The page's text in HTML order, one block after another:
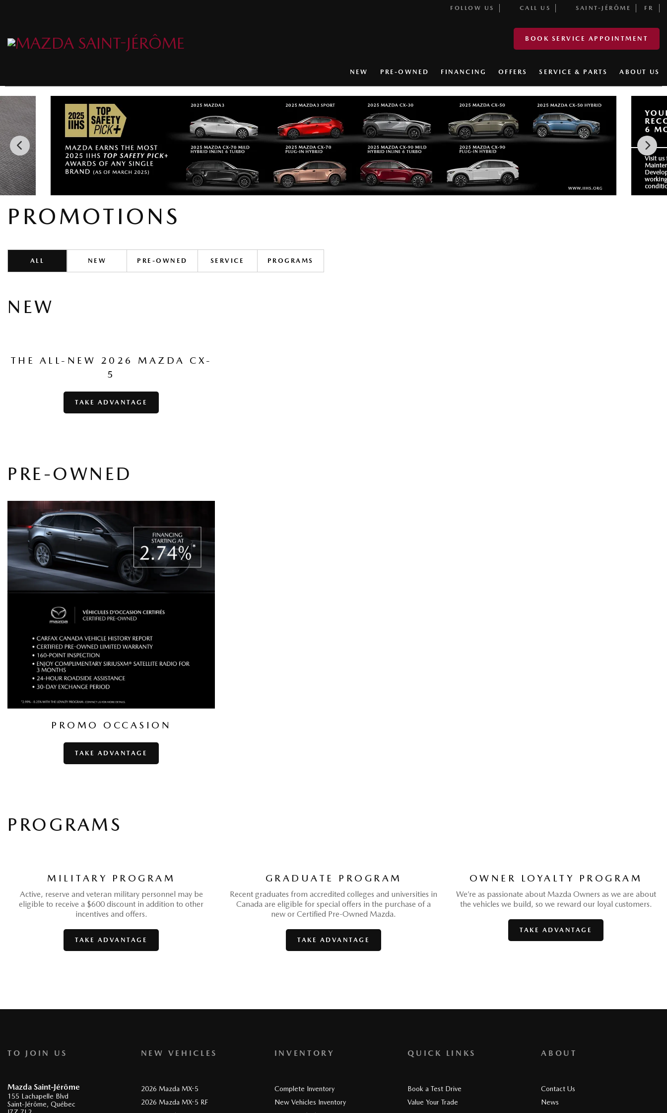
FOLLOW US CALL US SAINT-JÉRÔME FR
BOOK SERVICE APPOINTMENT
NEW PRE-OWNED FINANCING OFFERS SERVICE & PARTS ABOUT US
PROMOTIONS
ALL NEW PRE-OWNED SERVICE PROGRAMS
NEW
THE ALL-NEW 2026 MAZDA CX-
5
TAKE ADVANTAGE
PRE-OWNED
PROMO OCCASION
TAKE ADVANTAGE
PROGRAMS
MILITARY PROGRAM
Active, reserve and veteran military personnel may be
eligible to receive a $600 discount in addition to other
incentives and offers.
TAKE ADVANTAGE
GRADUATE PROGRAM
Recent graduates from accredited colleges and universities in
Canada are eligible for special offers in the purchase of a
new or Certified Pre-Owned Mazda.
TAKE ADVANTAGE
OWNER LOYALTY PROGRAM
We’re as passionate about Mazda Owners as we are about
the vehicles we build, so we reward our loyal customers.
TAKE ADVANTAGE
TO JOIN US
Mazda Saint-Jérôme
155 Lachapelle Blvd
Saint-Jérôme, Québec
NEW VEHICLES
2026 Mazda MX-5
2026 Mazda MX-5 RF
INVENTORY
Complete Inventory
New Vehicles Inventory
QUICK LINKS
Book a Test Drive
Value Your Trade
ABOUT
Contact Us
News